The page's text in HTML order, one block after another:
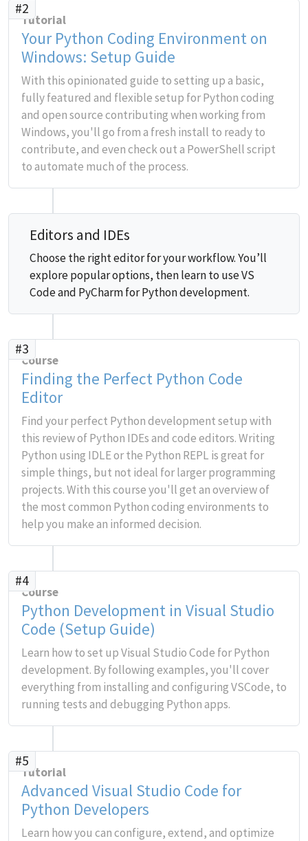
#2
Tutorial
Your Python Coding Environment on
Windows: Setup Guide
With this opinionated guide to setting up a basic,
fully featured and flexible setup for Python coding
and open source contributing when working from
Windows, you'll go from a fresh install to ready to
contribute, and even check out a PowerShell script
to automate much of the process.
Editors and IDEs
Choose the right editor for your workflow. You’ll
explore popular options, then learn to use VS
Code and PyCharm for Python development.
#3
Course
Finding the Perfect Python Code
Editor
Find your perfect Python development setup with
this review of Python IDEs and code editors. Writing
Python using IDLE or the Python REPL is great for
simple things, but not ideal for larger programming
projects. With this course you'll get an overview of
the most common Python coding environments to
help you make an informed decision.
#4
Course
Python Development in Visual Studio
Code (Setup Guide)
Learn how to set up Visual Studio Code for Python
development. By following examples, you'll cover
everything from installing and configuring VSCode, to
running tests and debugging Python apps.
#5
Tutorial
Advanced Visual Studio Code for
Python Developers
Learn how you can configure, extend, and optimize